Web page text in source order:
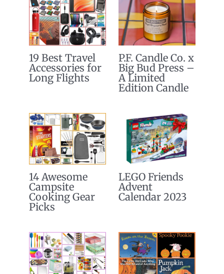
19 Best Travel
Accessories for
Long Flights
P.F. Candle Co. x
Big Bud Press –
A Limited
Edition Candle
14 Awesome
Campsite
Cooking Gear
Picks
LEGO Friends
Advent
Calendar 2023